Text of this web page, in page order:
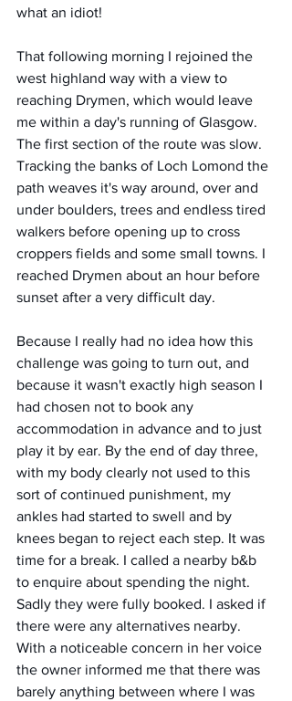
what an idiot!
That following morning I rejoined the
west highland way with a view to
reaching Drymen, which would leave
me within a day's running of Glasgow.
The first section of the route was slow.
Tracking the banks of Loch Lomond the
path weaves it's way around, over and
under boulders, trees and endless tired
walkers before opening up to cross
croppers fields and some small towns. I
reached Drymen about an hour before
sunset after a very difficult day.
Because I really had no idea how this
challenge was going to turn out, and
because it wasn't exactly high season I
had chosen not to book any
accommodation in advance and to just
play it by ear. By the end of day three,
with my body clearly not used to this
sort of continued punishment, my
ankles had started to swell and by
knees began to reject each step. It was
time for a break. I called a nearby b&b
to enquire about spending the night.
Sadly they were fully booked. I asked if
there were any alternatives nearby.
With a noticeable concern in her voice
the owner informed me that there was
barely anything between where I was